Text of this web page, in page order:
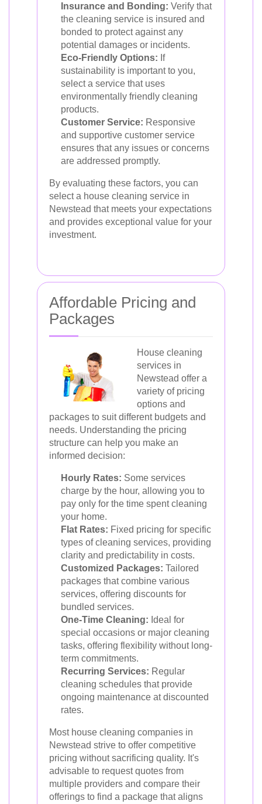
Insurance and Bonding: Verify that
the cleaning service is insured and
bonded to protect against any
potential damages or incidents.
Eco-Friendly Options: If
sustainability is important to you,
select a service that uses
environmentally friendly cleaning
products.
Customer Service: Responsive
and supportive customer service
ensures that any issues or concerns
are addressed promptly.
By evaluating these factors, you can
select a house cleaning service in
Newstead that meets your expectations
and provides exceptional value for your
investment.
Affordable Pricing and
Packages
House cleaning
services in
Newstead offer a
variety of pricing
options and
packages to suit different budgets and
needs. Understanding the pricing
structure can help you make an
informed decision:
Hourly Rates: Some services
charge by the hour, allowing you to
pay only for the time spent cleaning
your home.
Flat Rates: Fixed pricing for specific
types of cleaning services, providing
clarity and predictability in costs.
Customized Packages: Tailored
packages that combine various
services, offering discounts for
bundled services.
One-Time Cleaning: Ideal for
special occasions or major cleaning
tasks, offering flexibility without long-
term commitments.
Recurring Services: Regular
cleaning schedules that provide
ongoing maintenance at discounted
rates.
Most house cleaning companies in
Newstead strive to offer competitive
pricing without sacrificing quality. It's
advisable to request quotes from
multiple providers and compare their
offerings to find a package that aligns